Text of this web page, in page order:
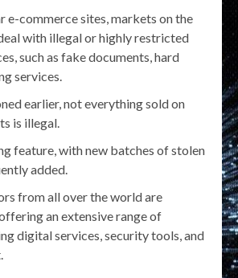
e-commerce sites, markets on the
with illegal or highly restricted
such as fake documents, hard
services.
earlier, not everything sold on
is illegal.
feature, with new batches of stolen
added.
from all over the world are
an extensive range of
digital services, security tools, and